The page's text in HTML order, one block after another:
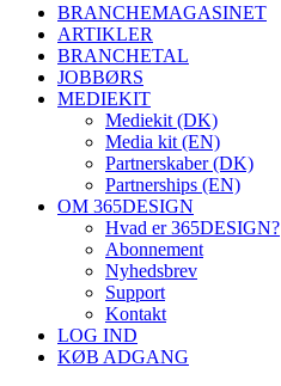
BRANCHEMAGASINET
ARTIKLER
BRANCHETAL
JOBBØRS
MEDIEKIT
Mediekit (DK)
Media kit (EN)
Partnerskaber (DK)
Partnerships (EN)
OM 365DESIGN
Hvad er 365DESIGN?
Abonnement
Nyhedsbrev
Support
Kontakt
LOG IND
KØB ADGANG